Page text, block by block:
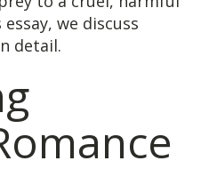
we discuss
detail.